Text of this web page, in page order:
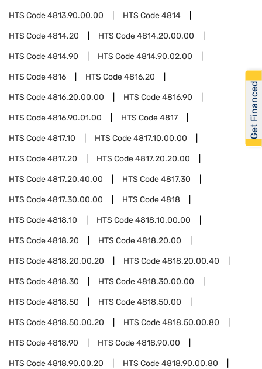
HTS Code4813.90.00.00 HTS Code4814
HTS Code4814.20 HTS Code4814.20.00.00
HTS Code4814.90 HTS Code4814.90.02.00
HTS Code4816 HTS Code4816.20
HTS Code4816.20.00.00 HTS Code4816.90
HTS Code4816.90.01.00 HTS Code4817
HTS Code4817.10 HTS Code4817.10.00.00
HTS Code4817.20 HTS Code4817.20.20.00
HTS Code4817.20.40.00 HTS Code4817.30
HTS Code4817.30.00.00 HTS Code4818
HTS Code4818.10 HTS Code4818.10.00.00
HTS Code4818.20 HTS Code4818.20.00
HTS Code4818.20.00.20 HTS Code4818.20.00.40
HTS Code4818.30 HTS Code4818.30.00.00
HTS Code4818.50 HTS Code4818.50.00
HTS Code4818.50.00.20 HTS Code4818.50.00.80
HTS Code4818.90 HTS Code4818.90.00
HTS Code4818.90.00.20 HTS Code4818.90.00.80
Get Financed